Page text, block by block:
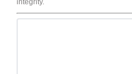
integrity.